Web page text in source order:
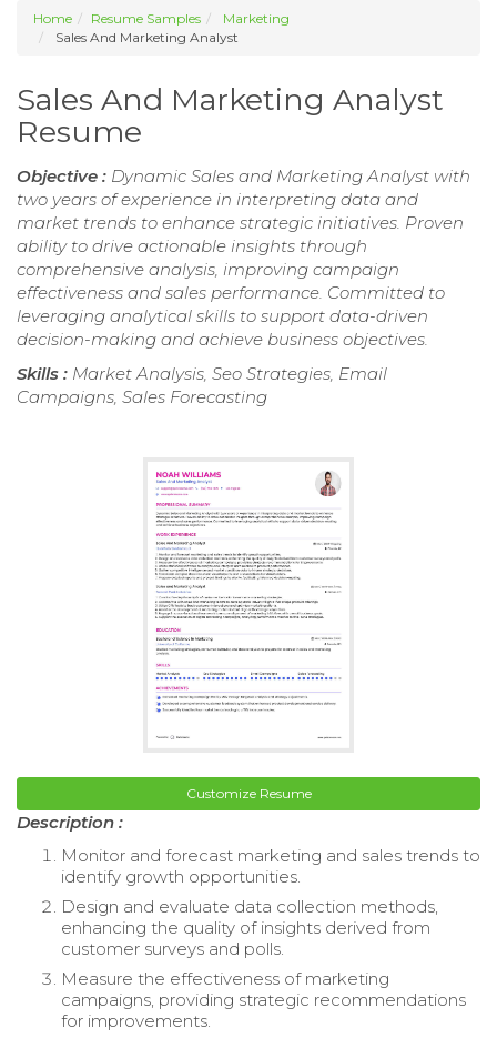
Home Resume Samples
Marketing
Sales And Marketing Analyst
Sales And Marketing Analyst
Resume
Objective : Dynamic Sales and Marketing Analyst with
two years of experience in interpreting data and
market trends to enhance strategic initiatives. Proven
ability to drive actionable insights through
comprehensive analysis, improving campaign
effectiveness and sales performance. Committed to
leveraging analytical skills to support data-driven
decision-making and achieve business objectives.
Skills : Market Analysis, Seo Strategies, Email
Campaigns, Sales Forecasting
Customize Resume
Description :
Monitor and forecast marketing and sales trends to
identify growth opportunities.
Design and evaluate data collection methods,
enhancing the quality of insights derived from
customer surveys and polls.
Measure the effectiveness of marketing
campaigns, providing strategic recommendations
for improvements.